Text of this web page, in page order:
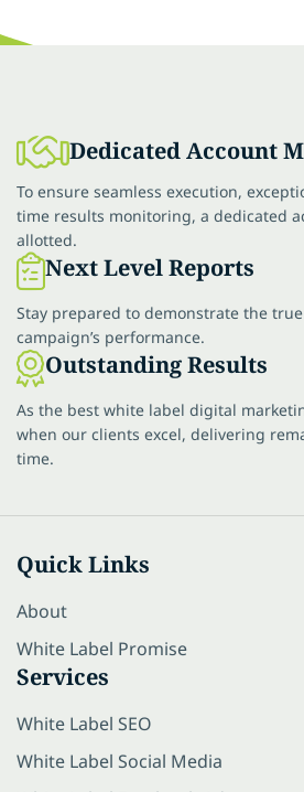
Dedicated Account
To ensure seamless execution,
time results monitoring, a dedicated
allotted.
Next Level Reports
Stay prepared to demonstrate the
campaign’s performance.
Outstanding Results
As the best white label digital
when our clients excel, delivering
time.
Quick Links
About
White Label Promise
Services
White Label SEO
White Label Social Media